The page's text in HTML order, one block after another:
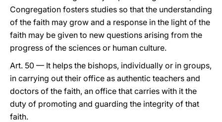
Congregation fosters studies so that the understanding
of the faith may grow and a response in the light of the
faith may be given to new questions arising from the
progress of the sciences or human culture.
Art. 50 — It helps the bishops, individually or in groups,
in carrying out their office as authentic teachers and
doctors of the faith, an office that carries with it the
duty of promoting and guarding the integrity of that
faith.